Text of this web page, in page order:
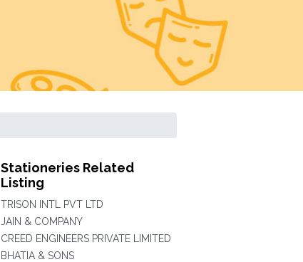
Stationeries Related
Listing
TRISON INTL PVT LTD
JAIN & COMPANY
CREED ENGINEERS PRIVATE LIMITED
BHATIA & SONS